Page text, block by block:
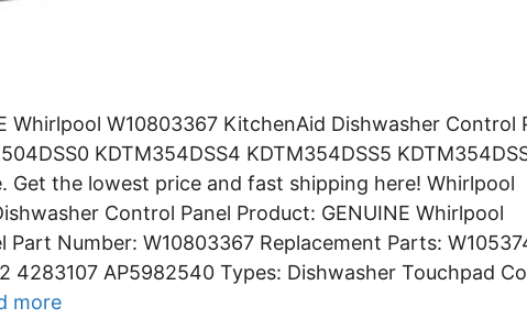
Whirlpool W10803367 KitchenAid Dishwasher Control
KDTM354DSS4 KDTM354DSS5
Get the lowest price and fast shipping here! Whirlpool
Control Panel Product: GENUINE Whirlpool
Part Number: W10803367 Replacement Parts:
4283107 AP5982540 Types: Dishwasher Touchpad
more